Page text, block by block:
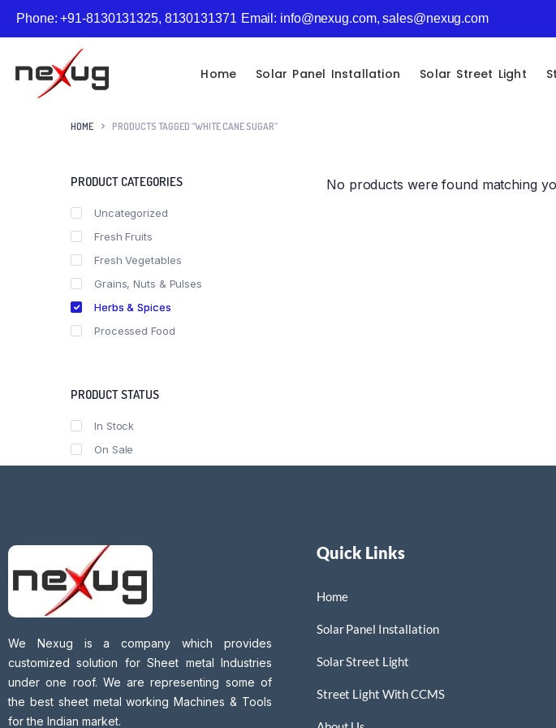
Phone: +91-8130131325, 8130131371 Email: info@nexug.com, sales@nexug.com
Home Solar Panel Installation Solar Street Light
HOME PRODUCTS TAGGED “WHITE CANE SUGAR”
No products were found matching
PRODUCT CATEGORIES
Uncategorized
Fresh Fruits
Fresh Vegetables
Grains, Nuts & Pulses
Herbs & Spices
Processed Food
PRODUCT STATUS
In Stock
On Sale
We Nexug is a company which provides
customized solution for Sheet metal Industries
under one roof. We are representing some of
the best sheet metal working Machines & Tools
for the Indian market.
Quick Links
Home
Solar Panel Installation
Solar Street Light
Street Light With CCMS